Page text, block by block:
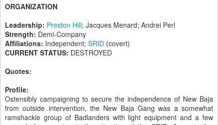
ORGANIZATION
Leadership: Preston Hill; Jacques Menard; Andrei Perl
Strength: Demi-Company
Affiliations: Independent; SRID (covert)
CURRENT STATUS: DESTROYED
Quotes:
Profile:
Ostensibly campaigning to secure the independence of New Baja
from outside intervention, the New Baja Gang was a somewhat
ramshackle group of Badlanders with light equipment and a few